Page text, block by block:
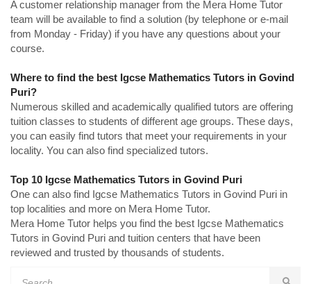
A customer relationship manager from the Mera Home Tutor
team will be available to find a solution (by telephone or e-mail
from Monday - Friday) if you have any questions about your
course.
Where to find the best Igcse Mathematics Tutors in Govind
Puri?
Numerous skilled and academically qualified tutors are offering
tuition classes to students of different age groups. These days,
you can easily find tutors that meet your requirements in your
locality. You can also find specialized tutors.
Top 10 Igcse Mathematics Tutors in Govind Puri
One can also find Igcse Mathematics Tutors in Govind Puri in
top localities and more on Mera Home Tutor.
Mera Home Tutor helps you find the best Igcse Mathematics
Tutors in Govind Puri and tuition centers that have been
reviewed and trusted by thousands of students.